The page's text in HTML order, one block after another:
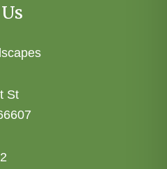
St